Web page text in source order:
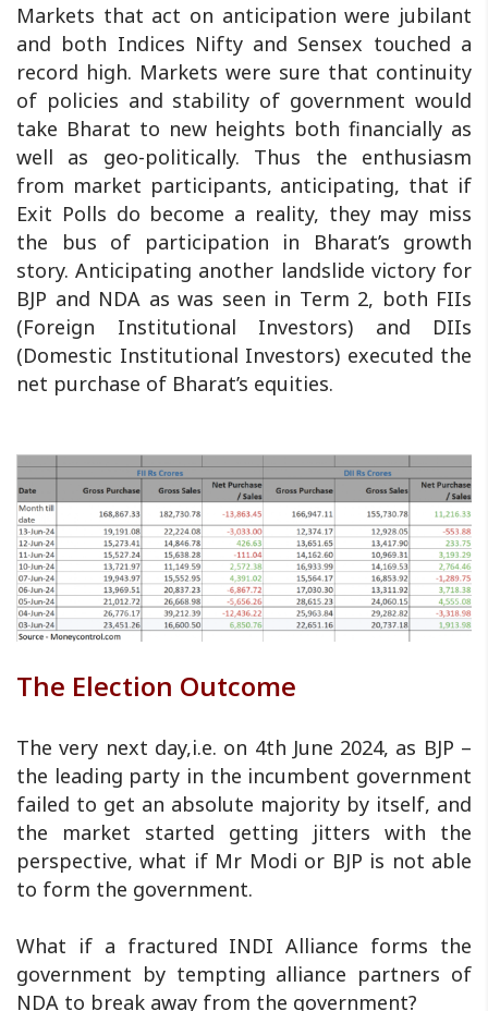
Markets that act on anticipation were jubilant
and both Indices Nifty and Sensex touched a
record high. Markets were sure that continuity
of policies and stability of government would
take Bharat to new heights both financially as
well as geo-politically. Thus the enthusiasm
from market participants, anticipating, that if
Exit Polls do become a reality, they may miss
the bus of participation in Bharat’s growth
story. Anticipating another landslide victory for
BJP and NDA as was seen in Term 2, both FIIs
(Foreign Institutional Investors) and DIIs
(Domestic Institutional Investors) executed the
net purchase of Bharat’s equities.
The Election Outcome
The very next day,i.e. on 4th June 2024, as BJP –
the leading party in the incumbent government
failed to get an absolute majority by itself, and
the market started getting jitters with the
perspective, what if Mr Modi or BJP is not able
to form the government.
What if a fractured INDI Alliance forms the
government by tempting alliance partners of
NDA to break away from the government?